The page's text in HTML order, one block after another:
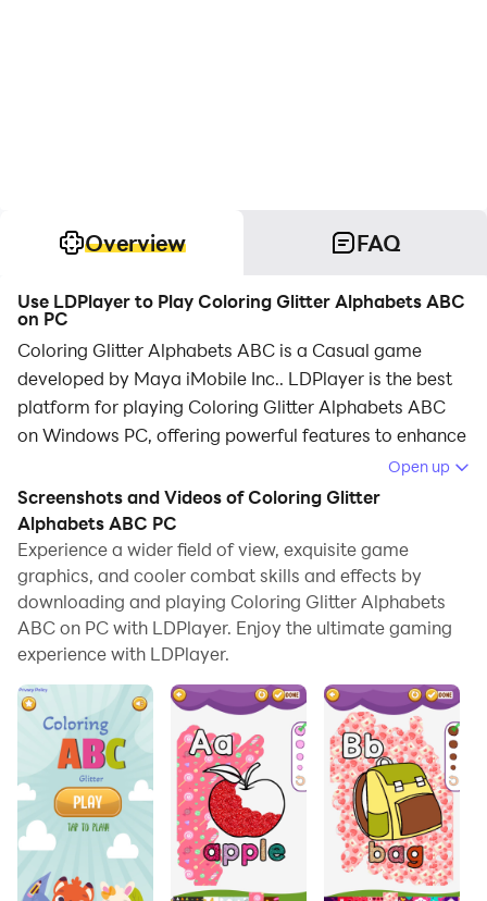
Overview FAQ
Use LDPlayer to Play Coloring Glitter Alphabets ABC
on PC
Coloring Glitter Alphabets ABC is a Casual game
developed by Maya iMobile Inc.. LDPlayer is the best
platform for playing Coloring Glitter Alphabets ABC
on Windows PC, offering powerful features to enhance
Alphabets ABC.
When playing Coloring Glitter Alphabets ABC on your
computer, if you find repetitive actions or tasks tedious
and time-consuming, fret not! Macro can alleviate
your concerns. Simply record your actions with a click
of the screen recording feature and let macros take
allowing you to effortlessly conquer the game with
minimal effort! Start downloading and playing
Coloring Glitter Alphabets ABC on your computer now!
Do you like to draw and coloring letters, numbers
Alphabets ABC and make it sparkling with glitter
Open up
Screenshots and Videos of Coloring Glitter
Alphabets ABC PC
Experience a wider field of view, exquisite game
graphics, and cooler combat skills and effects by
downloading and playing Coloring Glitter Alphabets
ABC on PC with LDPlayer. Enjoy the ultimate gaming
experience with LDPlayer.